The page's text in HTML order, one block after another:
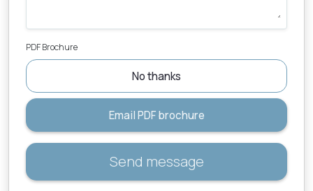
PDF Brochure
No thanks
Email PDF brochure
Send message